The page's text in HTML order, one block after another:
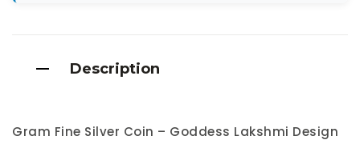
Description
Gram Fine Silver Coin – Goddess Lakshmi Design